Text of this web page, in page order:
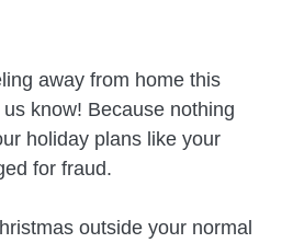
away from home this
know! Because nothing
holiday plans like your
for fraud.
outside your normal